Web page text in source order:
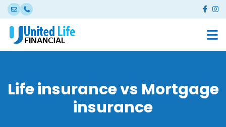
Life insurance vs Mortgage
insurance